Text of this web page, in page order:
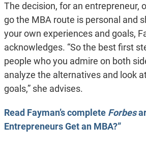
The decision, for an entrepreneur,
go the MBA route is personal and
your own experiences and goals,
acknowledges. “So the best first
people who you admire on both
analyze the alternatives and look
goals,” she advises.
Read Fayman’s complete Forbes
Entrepreneurs Get an MBA?”